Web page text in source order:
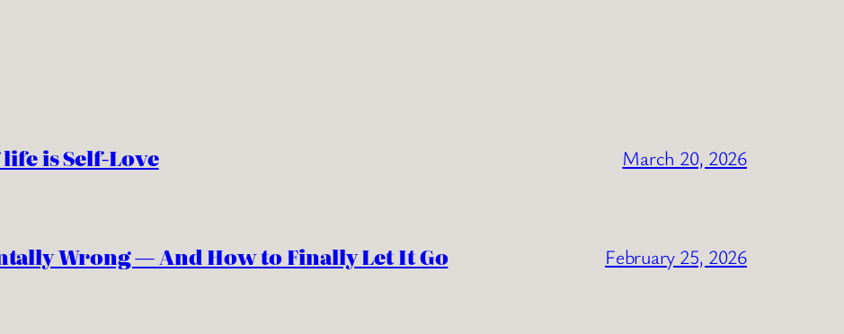
is Self-Love March 20, 2026
Wrong — And How to Finally Let It Go February 25, 2026